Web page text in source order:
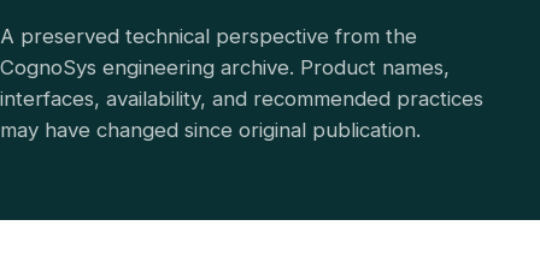
A preserved technical perspective from the
CognoSys engineering archive. Product names,
interfaces, availability, and recommended practices
may have changed since original publication.